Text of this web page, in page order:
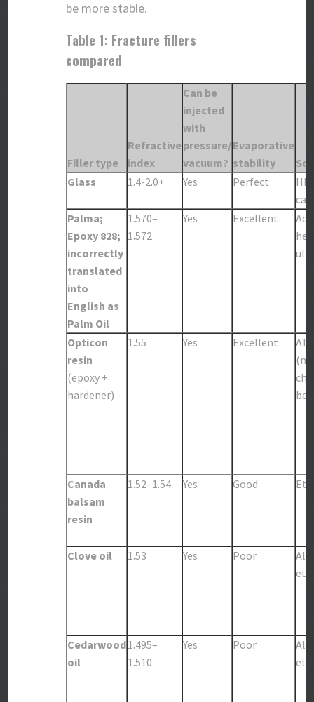
be more stable.
Table 1: Fracture fillers
compared
Filler type
Refractive
index
Can be
injected
with
pressure/
vacuum?
Evaporative
stability
Glass
1.4-2.0+ Yes Perfect
Palma;
Epoxy 828;
incorrectly
translated
into
English as
Palm Oil
1.570–
1.572
Yes Excellent
Opticon
resin
(epoxy +
hardener)
1.55 Yes Excellent
be
Canada
balsam
resin
1.52–1.54 Yes Good
Clove oil 1.53 Yes Poor
Cedarwood
oil
1.495–
1.510
Yes Poor